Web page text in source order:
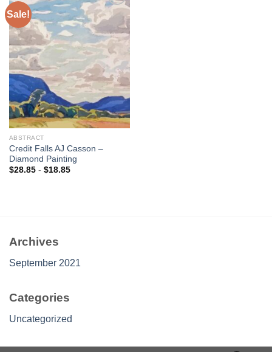
Sale!
Add to
wishlist
ABSTRACT
Credit Falls AJ Casson –
Diamond Painting
$28.85- $18.85
Archives
September 2021
Categories
Uncategorized